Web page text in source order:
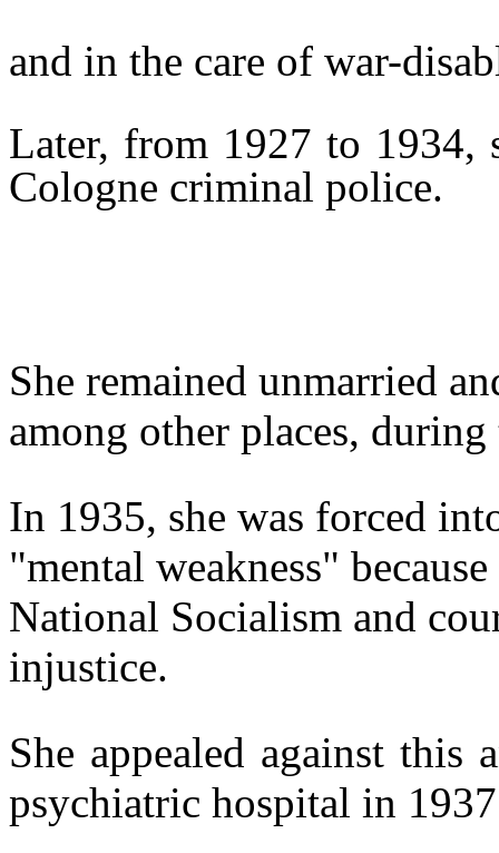
and in the care of war-
Later, from 1927 to 1934,
Cologne criminal police.
She remained unmarried
among other places,
In 1935, she was forced
"mental weakness"
National Socialism and
injustice.
She appealed against this
psychiatric hospital in